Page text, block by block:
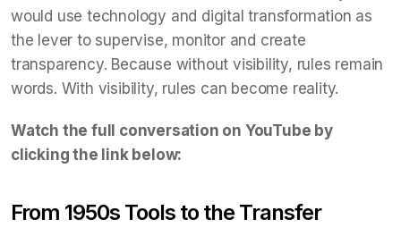
would use technology and digital transformation as
the lever to supervise, monitor and create
transparency. Because without visibility, rules remain
words. With visibility, rules can become reality.
Watch the full conversation on YouTube by
clicking the link below:
From 1950s Tools to the Transfer